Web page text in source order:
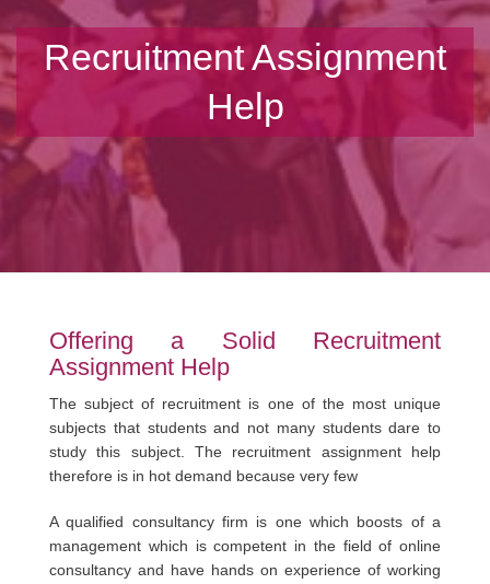
Recruitment Assignment
Help
Offering a Solid Recruitment
Assignment Help
The subject of recruitment is one of the most unique
subjects that students and not many students dare to
study this subject. The recruitment assignment help
therefore is in hot demand because very few
A qualified consultancy firm is one which boosts of a
management which is competent in the field of online
consultancy and have hands on experience of working